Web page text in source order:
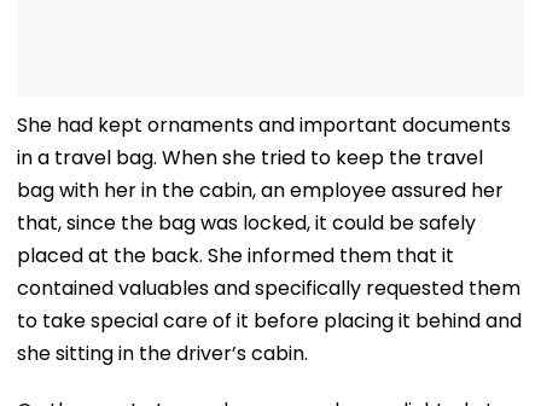
She had kept ornaments and important documents
in a travel bag. When she tried to keep the travel
bag with her in the cabin, an employee assured her
that, since the bag was locked, it could be safely
placed at the back. She informed them that it
contained valuables and specifically requested them
to take special care of it before placing it behind and
she sitting in the driver’s cabin.